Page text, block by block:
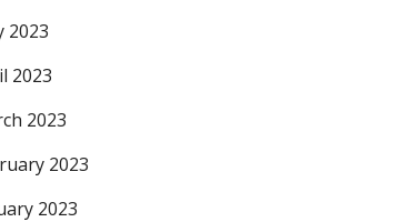
2023
2023
2023
2023
2023